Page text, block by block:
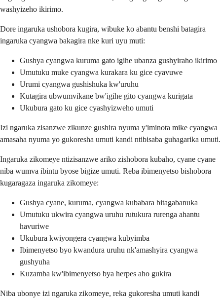
washyizeho ikirimo.
Dore ingaruka ushobora kugira, wibuke ko abantu benshi batagira
ingaruka cyangwa bakagira nke kuri uyu muti:
Gushya cyangwa kuruma gato igihe ubanza gushyiraho ikirimo
Umutuku muke cyangwa kurakara ku gice cyavuwe
Urumi cyangwa gushishuka kw'uruhu
Kutagira ubwumvikane bw'igihe gito cyangwa kurigata
Ukubura gato ku gice cyashyizweho umuti
Izi ngaruka zisanzwe zikunze gushira nyuma y'iminota mike cyangwa
amasaha nyuma yo gukoresha umuti kandi ntibisaba guhagarika umuti.
Ingaruka zikomeye ntizisanzwe ariko zishobora kubaho, cyane cyane
niba wumva ibintu byose bigize umuti. Reba ibimenyetso bishobora
kugaragaza ingaruka zikomeye:
Gushya cyane, kuruma, cyangwa kubabara bitagabanuka
Umutuku ukwira cyangwa uruhu rutukura rurenga ahantu
havuriwe
Ukubura kwiyongera cyangwa kubyimba
Ibimenyetso byo kwandura uruhu nk'amashyira cyangwa
gushyuha
Kuzamba kw'ibimenyetso bya herpes aho gukira
Niba ubonye izi ngaruka zikomeye, reka gukoresha umuti kandi